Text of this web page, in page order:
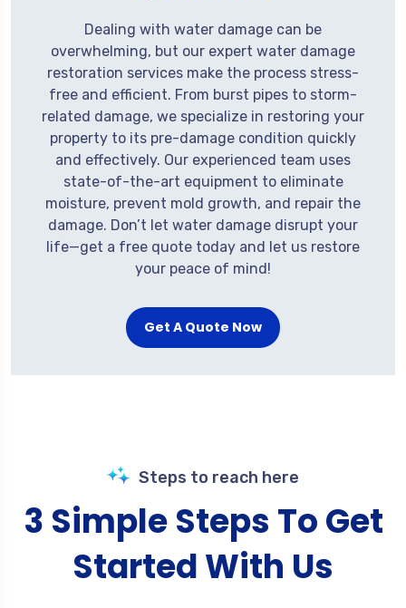
Dealing with water damage can be
overwhelming, but our expert water damage
restoration services make the process stress-
free and efficient. From burst pipes to storm-
related damage, we specialize in restoring your
property to its pre-damage condition quickly
and effectively. Our experienced team uses
state-of-the-art equipment to eliminate
moisture, prevent mold growth, and repair the
damage. Don’t let water damage disrupt your
life—get a free quote today and let us restore
your peace of mind!
Get A Quote Now
Steps to reach here
3 Simple Steps To Get
Started With Us